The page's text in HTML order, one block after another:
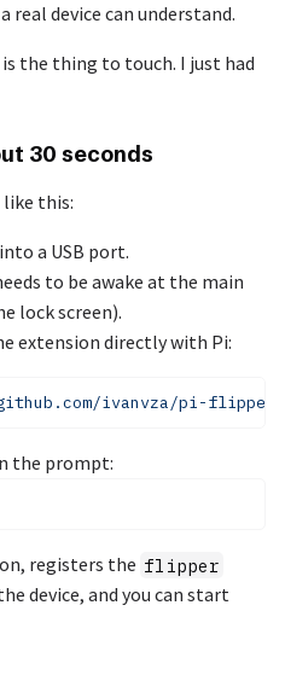
device can understand.
the thing to touch. I just had
30 seconds
this:
a USB port.
to be awake at the main
lock screen).
extension directly with Pi:
ivanvza/pi-
the prompt:
registers the flipper
device, and you can start